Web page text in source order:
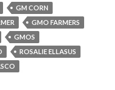
GM CORN
GMO FARMERS
GMOS
ROSALIE ELLASUS